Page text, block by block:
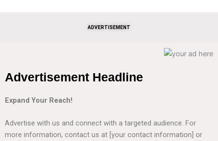
ADVERTISEMENT
Advertisement Headline
Expand Your Reach!
Advertise with us and connect with a targeted audience. For
more information, contact us at [your contact information] or